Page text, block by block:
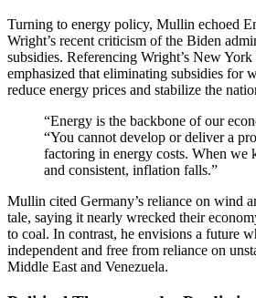
Turning to energy policy, Mullin echoed
Wright’s recent criticism of the Biden
subsidies. Referencing Wright’s New
emphasized that eliminating subsidies for
reduce energy prices and stabilize the
“Energy is the backbone of our
“You cannot develop or deliver a
factoring in energy costs. When we
and consistent, inflation falls.”
Mullin cited Germany’s reliance on wind
tale, saying it nearly wrecked their
to coal. In contrast, he envisions a future
independent and free from reliance on
Middle East and Venezuela.